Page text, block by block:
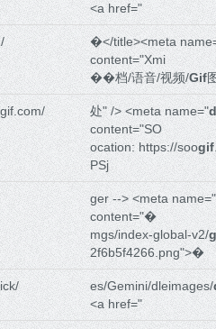
<a href="
�</title><meta
content="Xmi
��档/语音/视频/Gif
处" /> <meta name="
content="SO
ocation: https://soogif
PSj
ger --> <meta name="
content="�
mgs/index-global-v2/
2f6b5f4266.png">�
es/Gemini/dleimages/
<a href="